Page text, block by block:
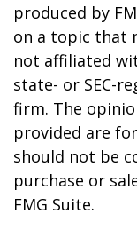
produced by
on a topic that
not affiliated
state- or SEC-
firm. The
provided are
should not be
purchase or
FMG Suite.